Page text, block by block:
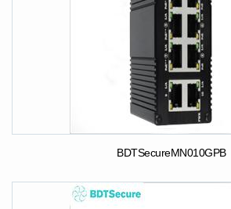
BDTSecureMN010GPB